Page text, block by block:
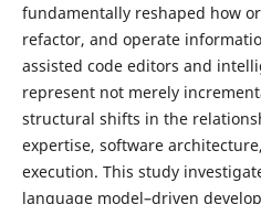
fundamentally reshaped how
refactor, and operate
assisted code editors and
represent not merely
structural shifts in the
expertise, software
execution. This study
language model–driven